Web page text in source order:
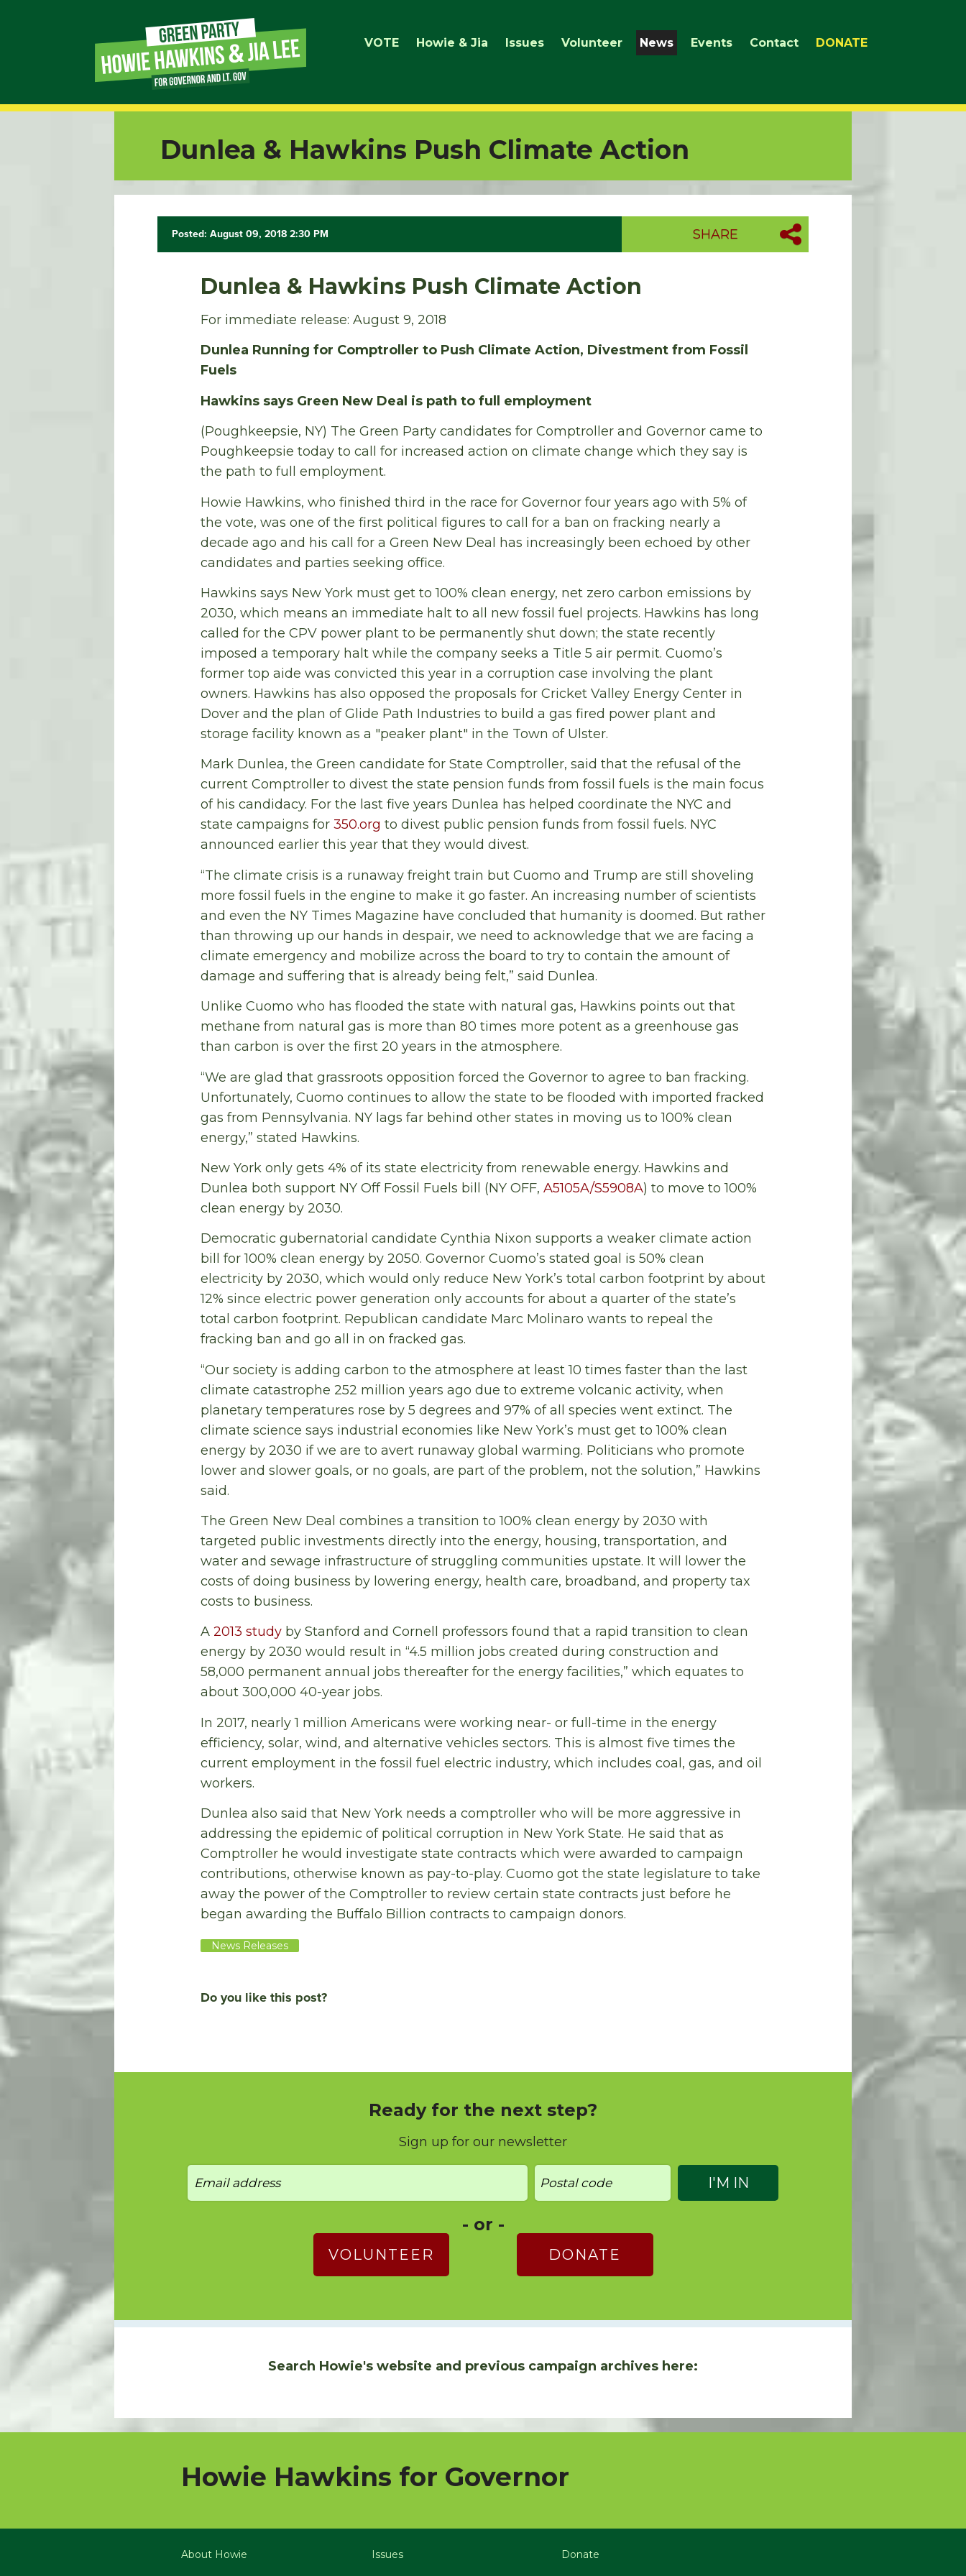
VOTE Howie & Jia Issues Volunteer News Events Contact DONATE
Dunlea & Hawkins Push Climate Action
Posted: August 09, 2018 2:30 PM SHARE
Dunlea & Hawkins Push Climate Action
For immediate release: August 9, 2018
Dunlea Running for Comptroller to Push Climate Action, Divestment from Fossil
Fuels
Hawkins says Green New Deal is path to full employment
(Poughkeepsie, NY) The Green Party candidates for Comptroller and Governor came to
Poughkeepsie today to call for increased action on climate change which they say is
the path to full employment.
Howie Hawkins, who finished third in the race for Governor four years ago with 5% of
the vote, was one of the first political figures to call for a ban on fracking nearly a
decade ago and his call for a Green New Deal has increasingly been echoed by other
candidates and parties seeking office.
Hawkins says New York must get to 100% clean energy, net zero carbon emissions by
2030, which means an immediate halt to all new fossil fuel projects. Hawkins has long
called for the CPV power plant to be permanently shut down; the state recently
imposed a temporary halt while the company seeks a Title 5 air permit. Cuomo’s
former top aide was convicted this year in a corruption case involving the plant
owners. Hawkins has also opposed the proposals for Cricket Valley Energy Center in
Dover and the plan of Glide Path Industries to build a gas fired power plant and
storage facility known as a "peaker plant" in the Town of Ulster.
Mark Dunlea, the Green candidate for State Comptroller, said that the refusal of the
current Comptroller to divest the state pension funds from fossil fuels is the main focus
of his candidacy. For the last five years Dunlea has helped coordinate the NYC and
state campaigns for 350.org to divest public pension funds from fossil fuels. NYC
announced earlier this year that they would divest.
“The climate crisis is a runaway freight train but Cuomo and Trump are still shoveling
more fossil fuels in the engine to make it go faster. An increasing number of scientists
and even the NY Times Magazine have concluded that humanity is doomed. But rather
than throwing up our hands in despair, we need to acknowledge that we are facing a
climate emergency and mobilize across the board to try to contain the amount of
damage and suffering that is already being felt,” said Dunlea.
Unlike Cuomo who has flooded the state with natural gas, Hawkins points out that
methane from natural gas is more than 80 times more potent as a greenhouse gas
than carbon is over the first 20 years in the atmosphere.
“We are glad that grassroots opposition forced the Governor to agree to ban fracking.
Unfortunately, Cuomo continues to allow the state to be flooded with imported fracked
gas from Pennsylvania. NY lags far behind other states in moving us to 100% clean
energy,” stated Hawkins.
New York only gets 4% of its state electricity from renewable energy. Hawkins and
Dunlea both support NY Off Fossil Fuels bill (NY OFF, A5105A/S5908A) to move to 100%
clean energy by 2030.
Democratic gubernatorial candidate Cynthia Nixon supports a weaker climate action
bill for 100% clean energy by 2050. Governor Cuomo’s stated goal is 50% clean
electricity by 2030, which would only reduce New York’s total carbon footprint by about
12% since electric power generation only accounts for about a quarter of the state’s
total carbon footprint. Republican candidate Marc Molinaro wants to repeal the
fracking ban and go all in on fracked gas.
“Our society is adding carbon to the atmosphere at least 10 times faster than the last
climate catastrophe 252 million years ago due to extreme volcanic activity, when
planetary temperatures rose by 5 degrees and 97% of all species went extinct. The
climate science says industrial economies like New York’s must get to 100% clean
energy by 2030 if we are to avert runaway global warming. Politicians who promote
lower and slower goals, or no goals, are part of the problem, not the solution,” Hawkins
said.
The Green New Deal combines a transition to 100% clean energy by 2030 with
targeted public investments directly into the energy, housing, transportation, and
water and sewage infrastructure of struggling communities upstate. It will lower the
costs of doing business by lowering energy, health care, broadband, and property tax
costs to business.
A 2013 study by Stanford and Cornell professors found that a rapid transition to clean
energy by 2030 would result in “4.5 million jobs created during construction and
58,000 permanent annual jobs thereafter for the energy facilities,” which equates to
about 300,000 40-year jobs.
In 2017, nearly 1 million Americans were working near- or full-time in the energy
efficiency, solar, wind, and alternative vehicles sectors. This is almost five times the
current employment in the fossil fuel electric industry, which includes coal, gas, and oil
workers.
Dunlea also said that New York needs a comptroller who will be more aggressive in
addressing the epidemic of political corruption in New York State. He said that as
Comptroller he would investigate state contracts which were awarded to campaign
contributions, otherwise known as pay-to-play. Cuomo got the state legislature to take
away the power of the Comptroller to review certain state contracts just before he
began awarding the Buffalo Billion contracts to campaign donors.
News Releases
Do you like this post?
Ready for the next step?
Sign up for our newsletter
- or -
VOLUNTEER DONATE
Search Howie's website and previous campaign archives here:
Howie Hawkins for Governor
About Howie Issues Donate